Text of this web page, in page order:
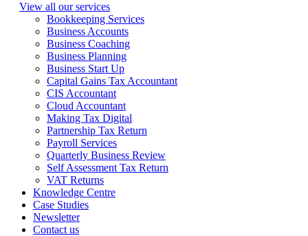
View all our services
Bookkeeping Services
Business Accounts
Business Coaching
Business Planning
Business Start Up
Capital Gains Tax Accountant
CIS Accountant
Cloud Accountant
Making Tax Digital
Partnership Tax Return
Payroll Services
Quarterly Business Review
Self Assessment Tax Return
VAT Returns
Knowledge Centre
Case Studies
Newsletter
Contact us